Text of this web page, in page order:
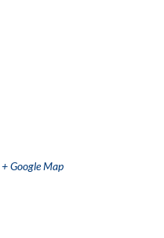
+ Google Map